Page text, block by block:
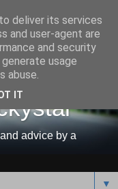
Tips
advice by a
▼
deliver its services
and user-agent are
and security
usage
abuse.
IT